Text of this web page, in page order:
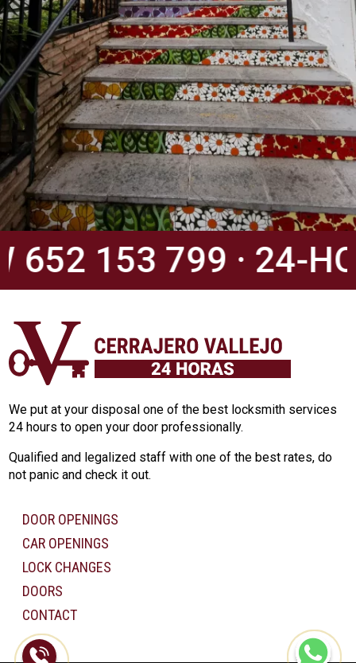
153 799 · 24-
We put at your disposal one of the best locksmith services
24 hours to open your door professionally.
Qualified and legalized staff with one of the best rates, do
not panic and check it out.
DOOR OPENINGS
CAR OPENINGS
LOCK CHANGES
DOORS
CONTACT